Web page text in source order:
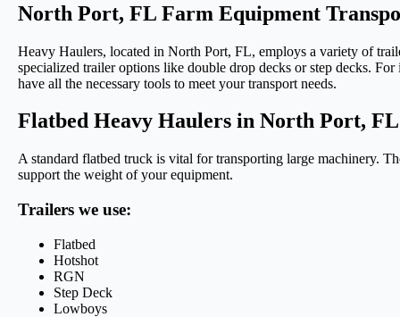
North Port, FL Farm Equipment
Heavy Haulers, located in North Port, FL, employs a variety of
specialized trailer options like double drop decks or step decks.
have all the necessary tools to meet your transport needs.
Flatbed Heavy Haulers in North Port, FL
A standard flatbed truck is vital for transporting large machinery.
support the weight of your equipment.
Trailers we use:
Flatbed
Hotshot
RGN
Step Deck
Lowboys